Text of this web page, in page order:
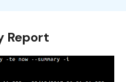
Report